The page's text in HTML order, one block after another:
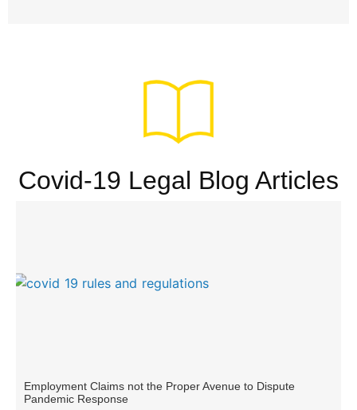
Covid-19 Legal Blog Articles
Employment Claims not the Proper Avenue to Dispute
Pandemic Response